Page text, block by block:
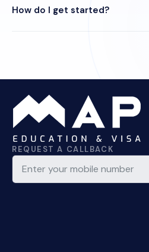
How do I get started?
REQUEST A CALLBACK